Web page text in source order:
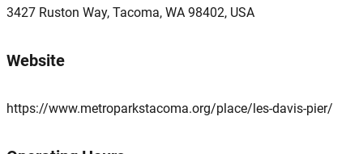
3427 Ruston Way, Tacoma, WA 98402, USA
Website
https://www.metroparkstacoma.org/place/les-davis-pier/